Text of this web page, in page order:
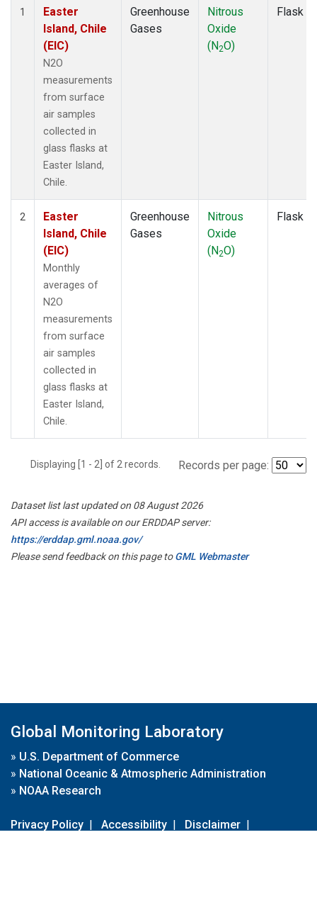
1
Easter
Island, Chile
(EIC)
N2O
measurements
from surface
air samples
collected in
glass flasks at
Easter Island,
Chile.
Greenhouse
Gases
Nitrous
Oxide
(N2O)
Flask
2
Easter
Island, Chile
(EIC)
Monthly
averages of
N2O
measurements
from surface
air samples
collected in
glass flasks at
Easter Island,
Chile.
Greenhouse
Gases
Nitrous
Oxide
(N2O)
Flask
Displaying [1 - 2] of 2 records. Records per page:
Dataset list last updated on 08 August 2026
API access is available on our ERDDAP server:
https://erddap.gml.noaa.gov/
Please send feedback on this page toGML Webmaster
Global Monitoring Laboratory
» U.S. Department of Commerce
» National Oceanic & Atmospheric Administration
» NOAA Research
Privacy Policy | Accessibility | Disclaimer |